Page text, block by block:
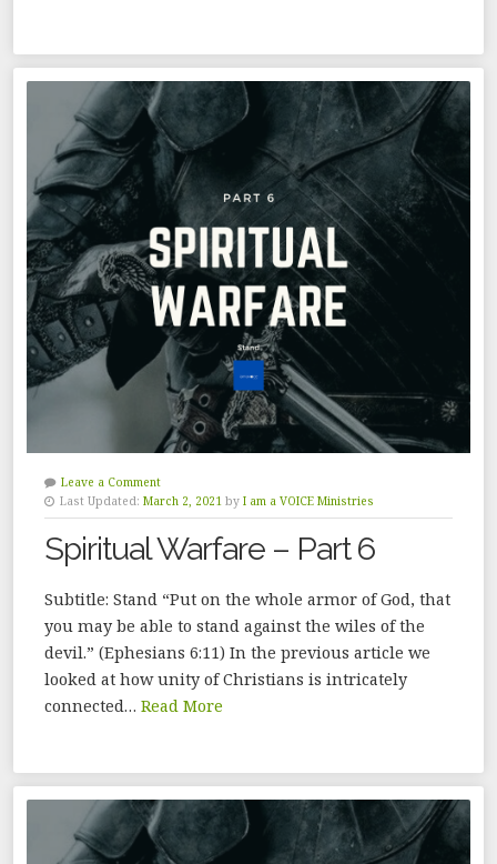
Leave a Comment
Last Updated: March 2, 2021 by I am a VOICE Ministries
Spiritual Warfare – Part 6
Subtitle: Stand “Put on the whole armor of God, that
you may be able to stand against the wiles of the
devil.” (Ephesians 6:11) In the previous article we
looked at how unity of Christians is intricately
connected… Read More